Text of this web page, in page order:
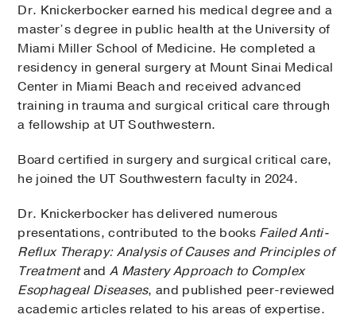
Dr. Knickerbocker earned his medical degree and a
master’s degree in public health at the University of
Miami Miller School of Medicine. He completed a
residency in general surgery at Mount Sinai Medical
Center in Miami Beach and received advanced
training in trauma and surgical critical care through
a fellowship at UT Southwestern.
Board certified in surgery and surgical critical care,
he joined the UT Southwestern faculty in 2024.
Dr. Knickerbocker has delivered numerous
presentations, contributed to the books Failed Anti-
Reflux Therapy: Analysis of Causes and Principles of
Treatmentand A Mastery Approach to Complex
Esophageal Diseases, and published peer-reviewed
academic articles related to his areas of expertise.